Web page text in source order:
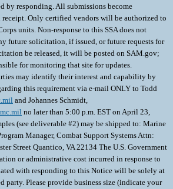
by responding. All submissions become
Only certified vendors will be authorized to
units. Non-response to this SSA does not
future solicitation, if issued, or future requests for
be released, it will be posted on SAM.gov;
for monitoring that site for updates.
may identify their interest and capability by
this requirement via e-mail ONLY to Todd
and Johannes Schmidt,
no later than 5:00 p.m. EST on April 23,
(see deliverable #2) may be shipped to: Marine
Manager, Combat Support Systems Attn:
Street Quantico, VA 22134 The U.S. Government
or administrative cost incurred in response to
with responding to this Notice will be solely at
party. Please provide business size (indicate your